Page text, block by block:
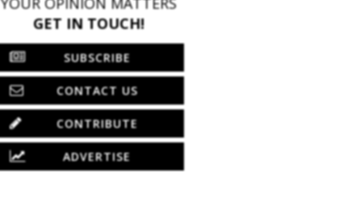
GET IN TOUCH!
SUBSCRIBE
CONTACT US
CONTRIBUTE
ADVERTISE